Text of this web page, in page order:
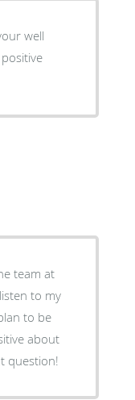
well
team at
to be
question!